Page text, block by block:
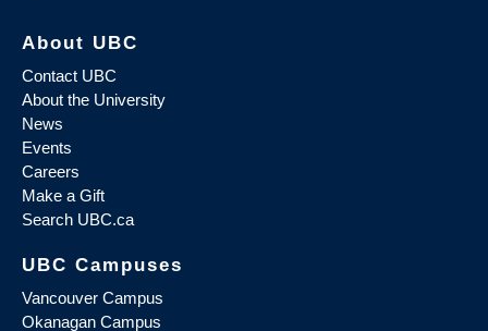
About UBC
Contact UBC
About the University
News
Events
Careers
Make a Gift
Search UBC.ca
UBC Campuses
Vancouver Campus
Okanagan Campus